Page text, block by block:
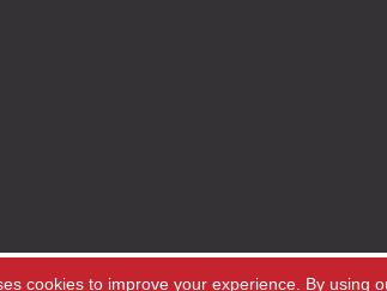
cookies to improve your experience. By using